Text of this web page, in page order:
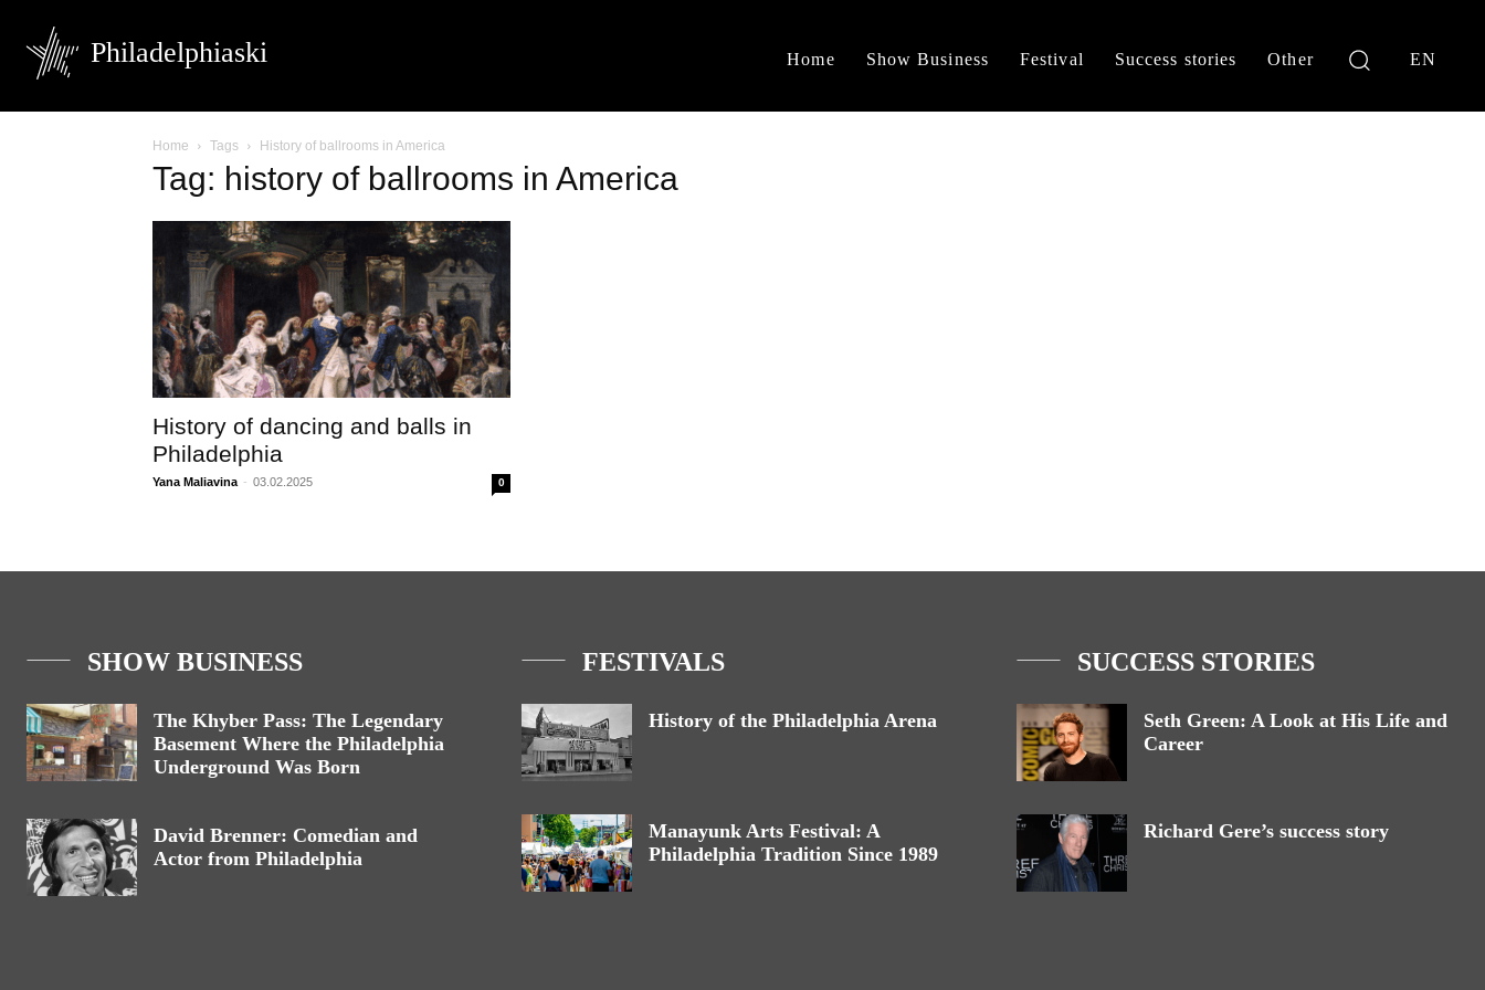
Philadelphiaski Home Show Business Festival Success stories Other EN
Home Tags History of ballrooms in America
Tag: history of ballrooms in America
History of dancing and balls in
Philadelphia
Yana Maliavina - 03.02.2025 0
SHOW BUSINESS
The Khyber Pass: The Legendary
Basement Where the Philadelphia
Underground Was Born
David Brenner: Comedian and
Actor from Philadelphia
FESTIVALS
History of the Philadelphia Arena
Manayunk Arts Festival: A
Philadelphia Tradition Since 1989
SUCCESS STORIES
Seth Green: A Look at His Life and
Career
Richard Gere’s success story